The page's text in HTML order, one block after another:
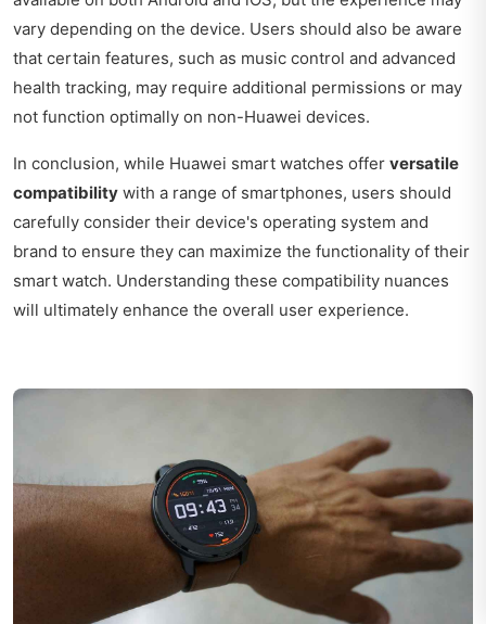
vary depending on the device. Users should also be aware
that certain features, such as music control and advanced
health tracking, may require additional permissions or may
not function optimally on non-Huawei devices.
In conclusion, while Huawei smart watches offer versatile
compatibility with a range of smartphones, users should
carefully consider their device's operating system and
brand to ensure they can maximize the functionality of their
smart watch. Understanding these compatibility nuances
will ultimately enhance the overall user experience.